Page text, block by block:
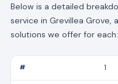
Below is a detailed
service in Grevillea Grove,
solutions we offer for each:
1